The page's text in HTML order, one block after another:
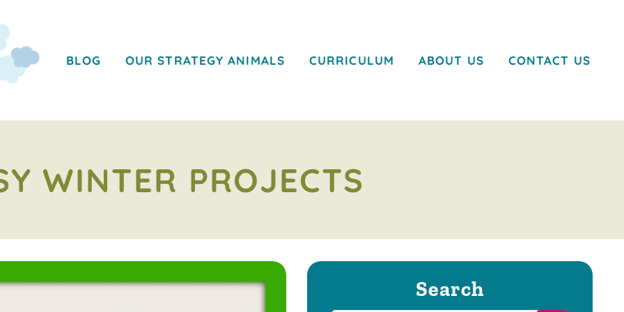
BLOG OUR STRATEGY ANIMALS CURRICULUM ABOUT US CONTACT US
WINTER PROJECTS
Search